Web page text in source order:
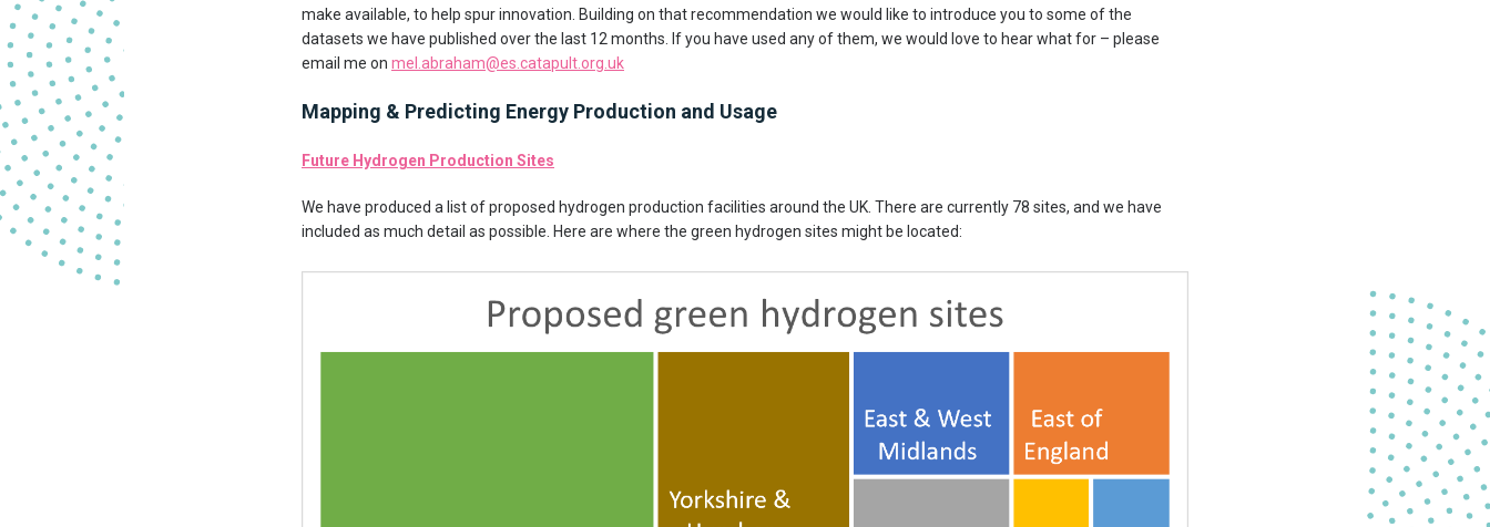
make available, to help spur innovation. Building on that recommendation we would like to introduce you to some of the
datasets we have published over the last 12 months. If you have used any of them, we would love to hear what for – please
email me on mel.abraham@es.catapult.org.uk
Mapping & Predicting Energy Production and Usage
Future Hydrogen Production Sites
We have produced a list of proposed hydrogen production facilities around the UK. There are currently 78 sites, and we have
included as much detail as possible. Here are where the green hydrogen sites might be located: